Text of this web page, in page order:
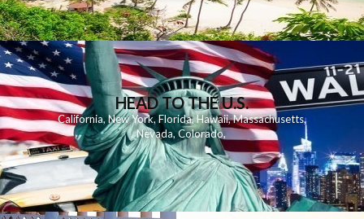
HEAD TO THE U.S.
California,New York,Florida, Hawaii,Massachusetts,
Nevada,Colorado,